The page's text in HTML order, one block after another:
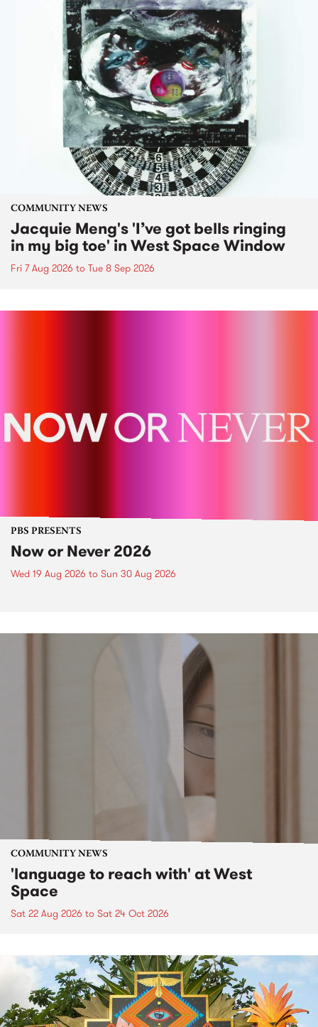
COMMUNITY NEWS
Jacquie Meng's 'I’ve got bells ringing
in my big toe' in West Space Window
Fri 7 Aug 2026 to Tue 8 Sep 2026
PBS PRESENTS
Now or Never 2026
Wed 19 Aug 2026 to Sun 30 Aug 2026
COMMUNITY NEWS
'language to reach with' at West
Space
Sat 22 Aug 2026 to Sat 24 Oct 2026